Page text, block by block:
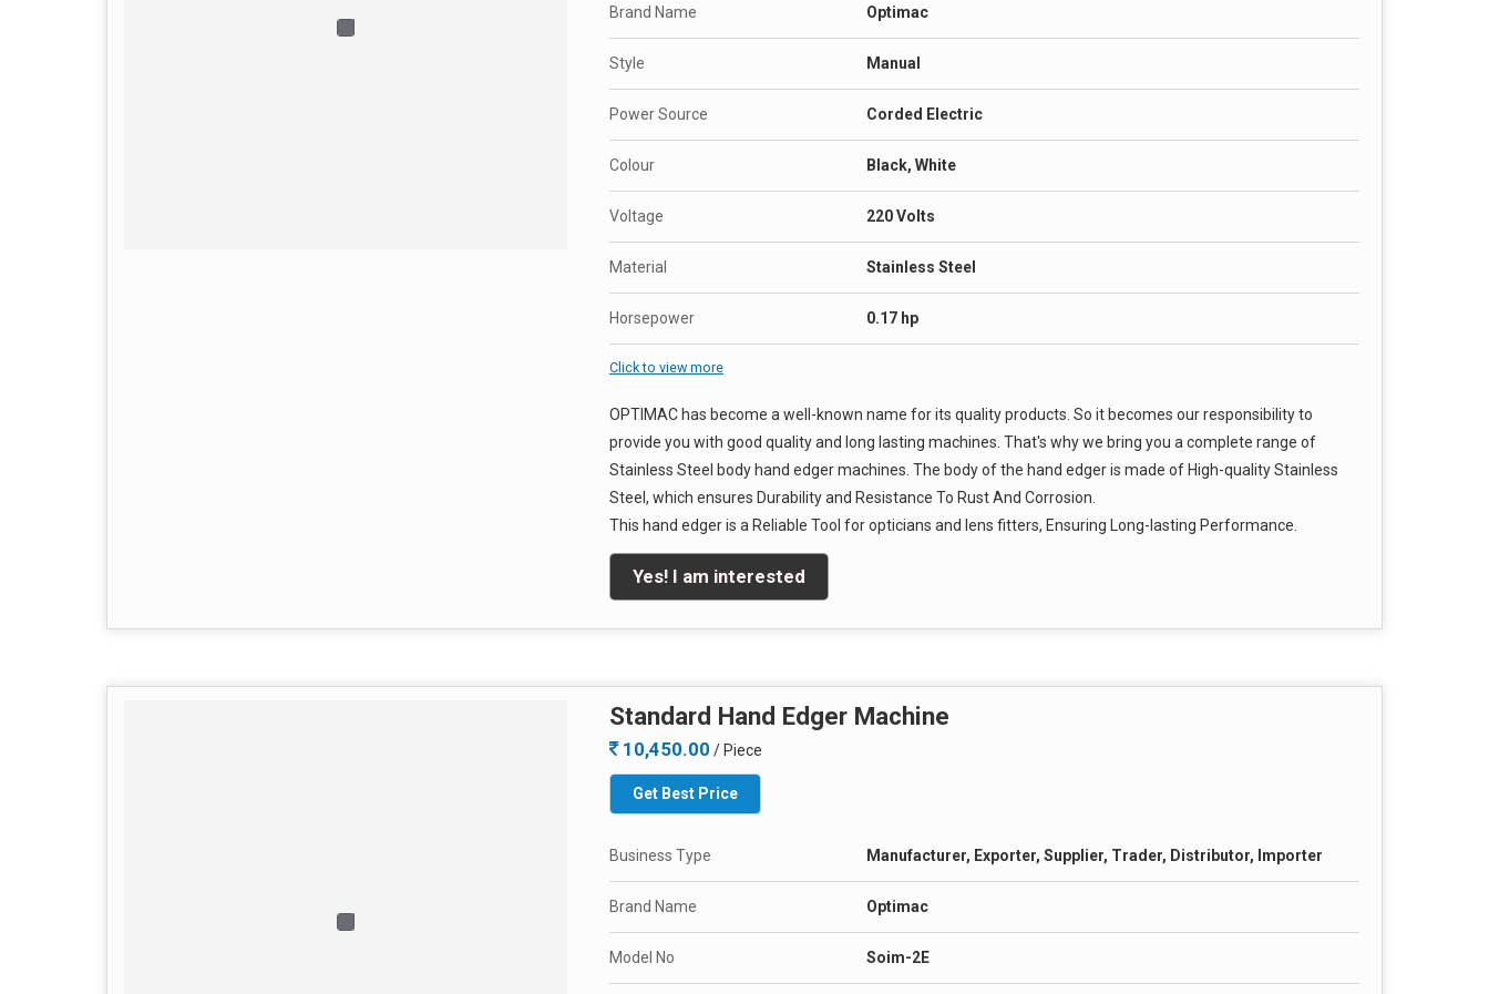
Brand Name Optimac
Style Manual
Power Source Corded Electric
Colour Black, White
Voltage 220 Volts
Material Stainless Steel
Horsepower 0.17 hp
Click to view more
OPTIMAC has become a well-known name for its quality products. So it becomes our responsibility to
provide you with good quality and long lasting machines. That's why we bring you a complete range of
Stainless Steel body hand edger machines. The body of the hand edger is made of High-quality Stainless
Steel, which ensures Durability and Resistance To Rust And Corrosion.
This hand edger is a Reliable Tool for opticians and lens fitters, Ensuring Long-lasting Performance.
Yes! I am interested
Standard Hand Edger Machine
10,450.00 / Piece
Get Best Price
Business Type Manufacturer, Exporter, Supplier, Trader, Distributor, Importer
Brand Name Optimac
Model No Soim-2E